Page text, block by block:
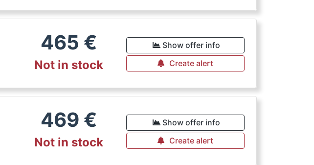
465 €
Not in stock
Show offer info
Create alert
469 €
Not in stock
Show offer info
Create alert